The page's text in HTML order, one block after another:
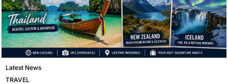
Latest News
TRAVEL